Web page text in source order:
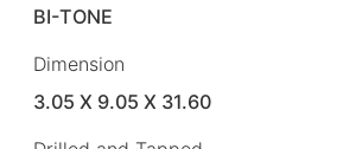
BI-TONE
Dimension
3.05 X 9.05 X 31.60